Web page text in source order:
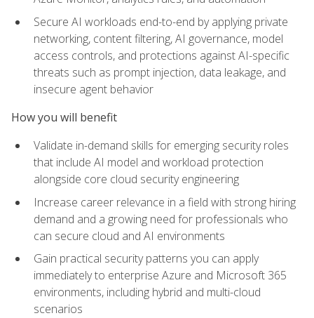
Secure AI workloads end-to-end by applying private
networking, content filtering, AI governance, model
access controls, and protections against AI-specific
threats such as prompt injection, data leakage, and
insecure agent behavior
How you will benefit
Validate in-demand skills for emerging security roles
that include AI model and workload protection
alongside core cloud security engineering
Increase career relevance in a field with strong hiring
demand and a growing need for professionals who
can secure cloud and AI environments
Gain practical security patterns you can apply
immediately to enterprise Azure and Microsoft 365
environments, including hybrid and multi-cloud
scenarios